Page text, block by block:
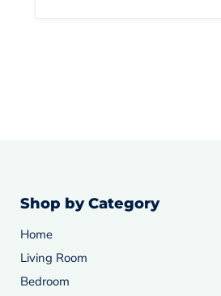
Shop by Category
Home
Living Room
Bedroom